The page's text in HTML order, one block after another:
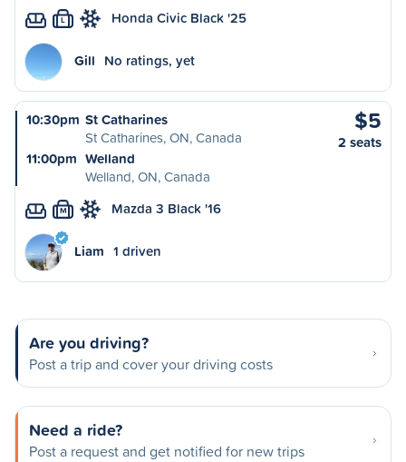
L Honda Civic Black '25
Gill No ratings, yet
10:30pm St Catharines
St Catharines, ON, Canada
11:00pm Welland
Welland, ON, Canada
$5
2 seats
M Mazda 3 Black '16
Liam 1 driven
Are you driving?
Post a trip and cover your driving costs
Need a ride?
Post a request and get notified for new trips